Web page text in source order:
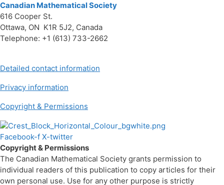
Canadian Mathematical Society
616 Cooper St.
Ottawa, ON K1R 5J2, Canada
Telephone: +1 (613) 733-2662
Detailed contact information
Privacy information
Copyright & Permissions
Facebook-f X-twitter
Copyright & Permissions
The Canadian Mathematical Society grants permission to
individual readers of this publication to copy articles for their
own personal use. Use for any other purpose is strictly